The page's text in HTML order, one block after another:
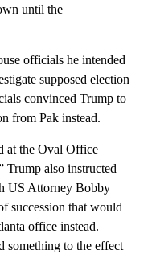
until the
officials he intended
supposed election
convinced Trump to
from Pak instead.
at the Oval Office
Trump also instructed
US Attorney Bobby
succession that would
office instead.
something to the effect